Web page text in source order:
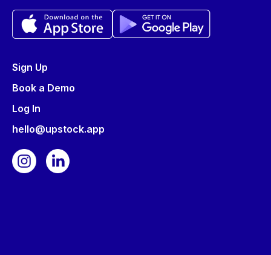
Sign Up
Book a Demo
Log In
hello@upstock.app